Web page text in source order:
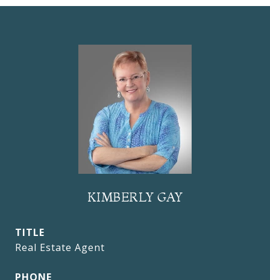
KIMBERLY GAY
TITLE
Real Estate Agent
PHONE